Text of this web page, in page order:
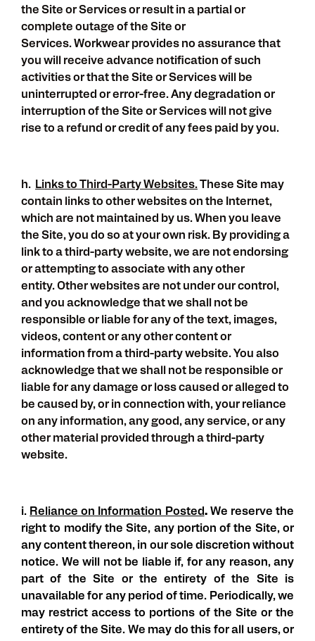
the Site or Services or result in a partial or
complete outage of the Site or
Services. Workwear provides no assurance that
you will receive advance notification of such
activities or that the Site or Services will be
uninterrupted or error-free. Any degradation or
interruption of the Site or Services will not give
rise to a refund or credit of any fees paid by you.
h. Links to Third-Party Websites. These Site may
contain links to other websites on the Internet,
which are not maintained by us. When you leave
the Site, you do so at your own risk. By providing a
link to a third-party website, we are not endorsing
or attempting to associate with any other
entity. Other websites are not under our control,
and you acknowledge that we shall not be
responsible or liable for any of the text, images,
videos, content or any other content or
information from a third-party website. You also
acknowledge that we shall not be responsible or
liable for any damage or loss caused or alleged to
be caused by, or in connection with, your reliance
on any information, any good, any service, or any
other material provided through a third-party
website.
i. Reliance on Information Posted. We reserve the
right to modify the Site, any portion of the Site, or
any content thereon, in our sole discretion without
notice. We will not be liable if, for any reason, any
part of the Site or the entirety of the Site is
unavailable for any period of time. Periodically, we
may restrict access to portions of the Site or the
entirety of the Site. We may do this for all users, or